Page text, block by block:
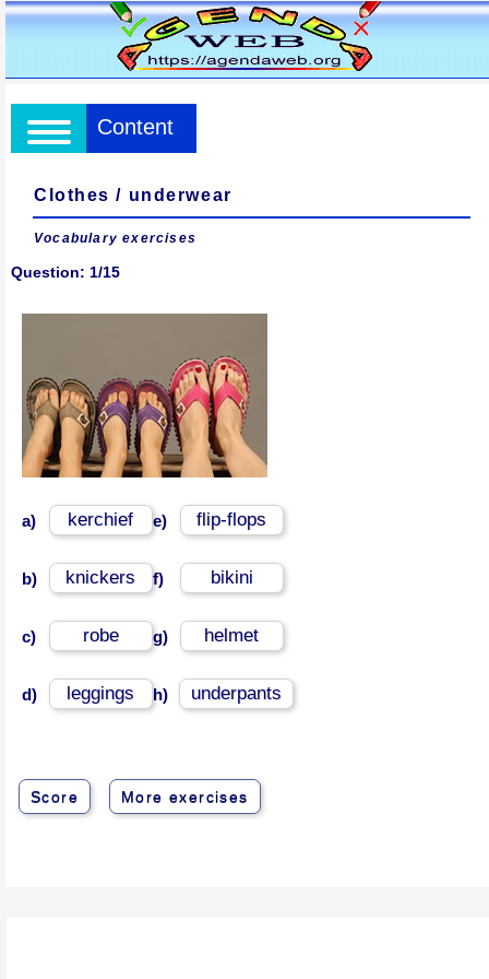
Content
Clothes / underwear
Vocabulary exercises
Question: 1/15
a) kerchief
b) knickers
c) robe
d) leggings
e) flip-flops
f) bikini
g) helmet
h) underpants
Score More exercises